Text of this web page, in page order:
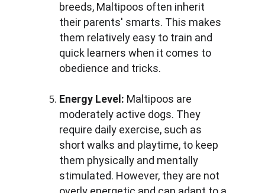
breeds, Maltipoos often inherit
their parents' smarts. This makes
them relatively easy to train and
quick learners when it comes to
obedience and tricks.
Energy Level: Maltipoos are
moderately active dogs. They
require daily exercise, such as
short walks and playtime, to keep
them physically and mentally
stimulated. However, they are not